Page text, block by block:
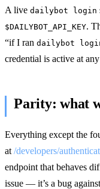
A live dailybot login
$DAILYBOT_API_KEY.
“if I ran dailybot
credential is active at
Parity: what
Everything except the
at /developers/
endpoint that behaves
issue — it’s a bug